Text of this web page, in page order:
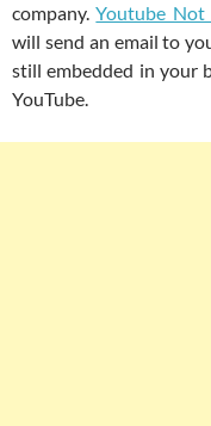
company.Youtube Not
will send an email to
still embedded in your
YouTube.